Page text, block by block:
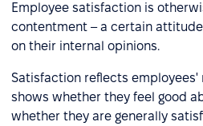
Employee satisfaction is
contentment – a certain
on their internal opinions.
Satisfaction reflects
shows whether they feel good
whether they are generally